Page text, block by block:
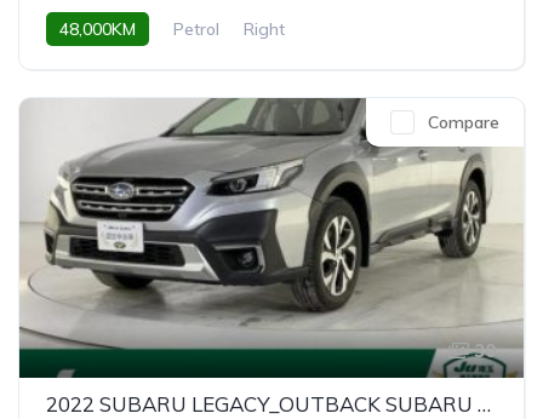
48,000KM Petrol Right
30
Compare
2022 SUBARU LEGACY_OUTBACK SUBARU LEGACY OUTBACK LIMITED EX